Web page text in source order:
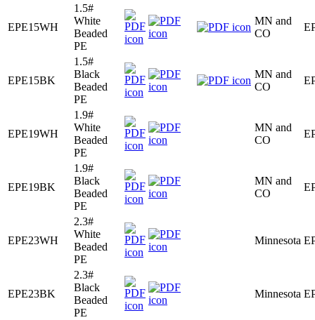
EPE15WH
1.5#
White
Beaded
PE
MN and
CO
EPE15BK
1.5#
Black
Beaded
PE
MN and
CO
EPE19WH
1.9#
White
Beaded
PE
MN and
CO
EPE19BK
1.9#
Black
Beaded
PE
MN and
CO
EPE23WH
2.3#
White
Beaded
PE
Minnesota
EPE23BK
2.3#
Black
Beaded
PE
Minnesota